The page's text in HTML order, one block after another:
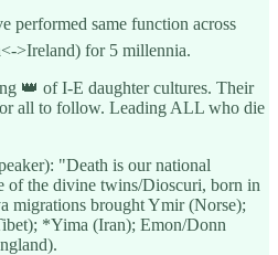
performed same function across
>Ireland) for 5 millennia.
👑 of I-E daughter cultures. Their
all to follow. Leading ALL who die
"Death is our national
of the divine twins/Dioscuri, born in
brought Ymir (Norse);
*Yima (Iran); Emon/Donn